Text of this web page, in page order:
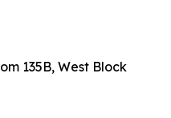
135B, West Block